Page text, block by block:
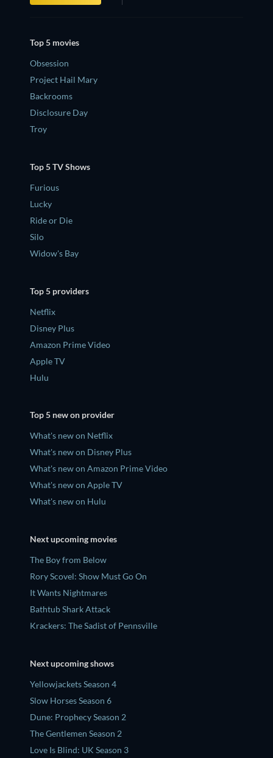
Top 5 movies
Obsession
Project Hail Mary
Backrooms
Disclosure Day
Troy
Top 5 TV Shows
Furious
Lucky
Ride or Die
Silo
Widow's Bay
Top 5 providers
Netflix
Disney Plus
Amazon Prime Video
Apple TV
Hulu
Top 5 new on provider
What's new on Netflix
What's new on Disney Plus
What's new on Amazon Prime Video
What's new on Apple TV
What's new on Hulu
Next upcoming movies
The Boy from Below
Rory Scovel: Show Must Go On
It Wants Nightmares
Bathtub Shark Attack
Krackers: The Sadist of Pennsville
Next upcoming shows
Yellowjackets Season 4
Slow Horses Season 6
Dune: Prophecy Season 2
The Gentlemen Season 2
Love Is Blind: UK Season 3